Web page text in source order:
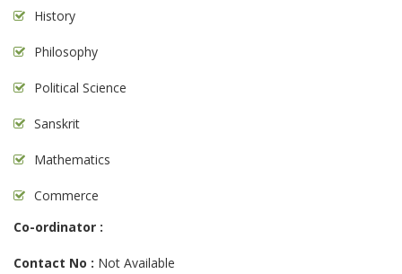
History
Philosophy
Political Science
Sanskrit
Mathematics
Commerce
Co-ordinator :
Contact No : Not Available